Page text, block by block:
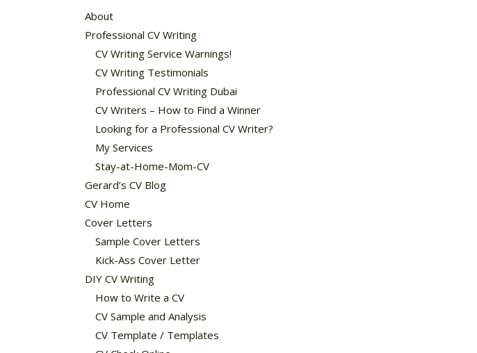
About
Professional CV Writing
CV Writing Service Warnings!
CV Writing Testimonials
Professional CV Writing Dubai
CV Writers – How to Find a Winner
Looking for a Professional CV Writer?
My Services
Stay-at-Home-Mom-CV
Gerard’s CV Blog
CV Home
Cover Letters
Sample Cover Letters
Kick-Ass Cover Letter
DIY CV Writing
How to Write a CV
CV Sample and Analysis
CV Template / Templates